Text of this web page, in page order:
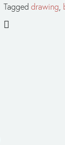
Tagged drawing,